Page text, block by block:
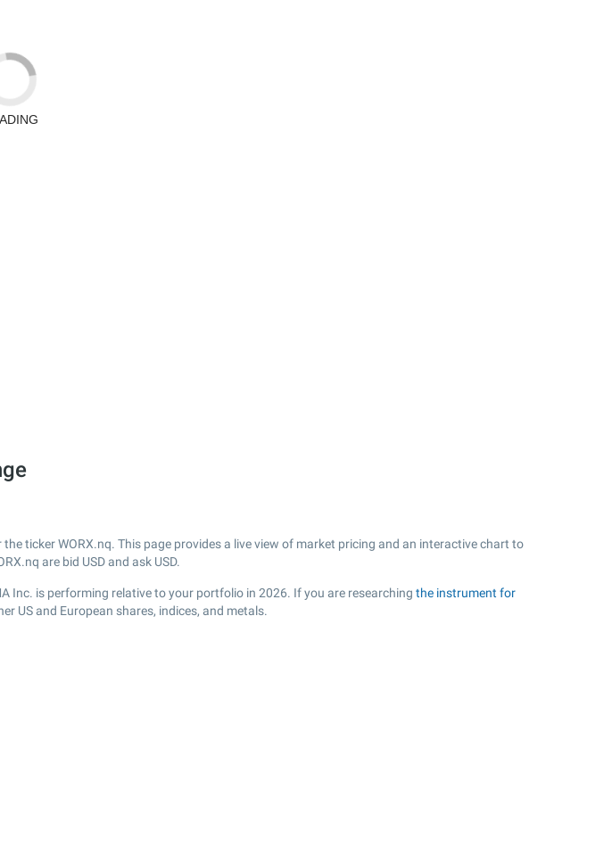
the ticker WORX.nq. This page provides a live view of market pricing and an interactive chart to
are bid USD and ask USD.
Inc. is performing relative to your portfolio in 2026. If you are researching the instrument for
US and European shares, indices, and metals.